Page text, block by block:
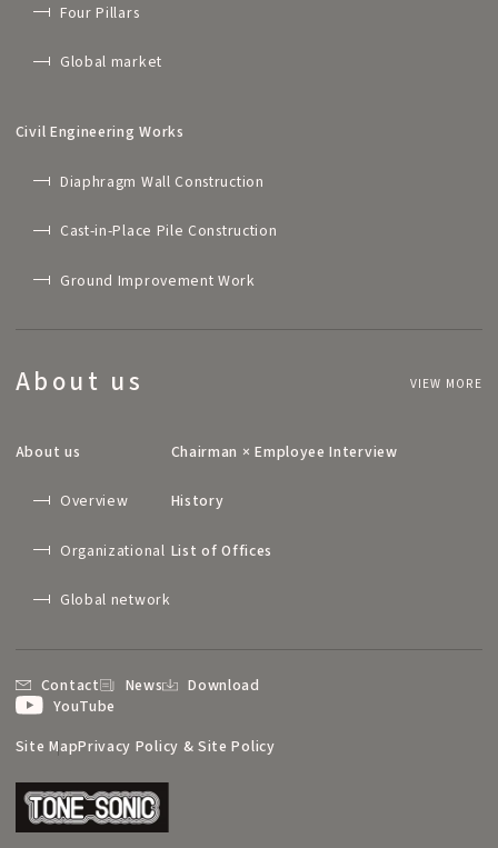
Four Pillars
Global market
Civil Engineering Works
Diaphragm Wall Construction
Cast-in-Place Pile Construction
Ground Improvement Work
About us VIEW MORE
About us
Overview
Organizational
Global network
Chairman × Employee Interview
History
List of Offices
Contact News
Download
YouTube
Site MapPrivacy Policy & Site Policy